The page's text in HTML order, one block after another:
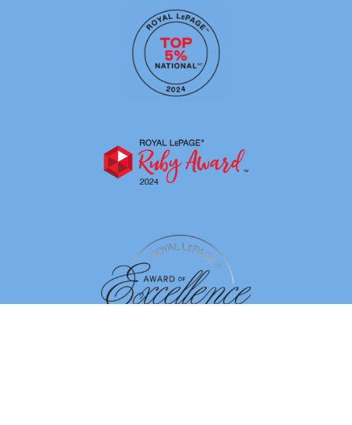
By using our site, you agree to our
Dismiss